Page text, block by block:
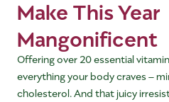
Make This Year
Mangonificent
Offering over 20 essential
everything your body craves –
cholesterol. And that juicy